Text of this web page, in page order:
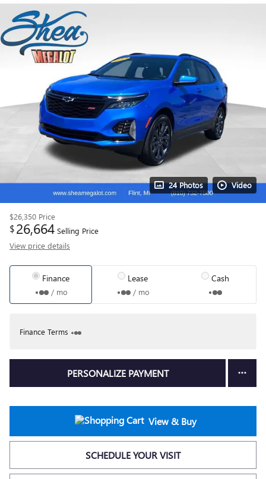
24 Photos Video
$26,350 Price
$26,664 Selling Price
View price details
Finance
/ mo
Lease
/ mo
Cash
Finance Terms
PERSONALIZE PAYMENT
View & Buy
SCHEDULE YOUR VISIT